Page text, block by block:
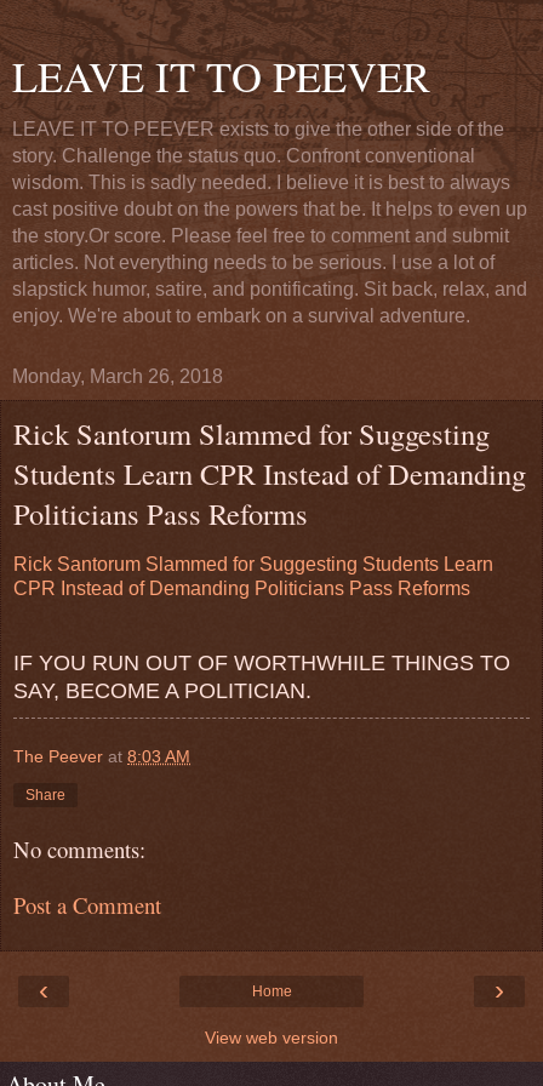
LEAVE IT TO PEEVER
LEAVE IT TO PEEVER exists to give the other side of the
story. Challenge the status quo. Confront conventional
wisdom. This is sadly needed. I believe it is best to always
cast positive doubt on the powers that be. It helps to even up
the story.Or score. Please feel free to comment and submit
articles. Not everything needs to be serious. I use a lot of
slapstick humor, satire, and pontificating. Sit back, relax, and
enjoy. We're about to embark on a survival adventure.
Monday, March 26, 2018
Rick Santorum Slammed for Suggesting
Students Learn CPR Instead of Demanding
Politicians Pass Reforms
Rick Santorum Slammed for Suggesting Students Learn
CPR Instead of Demanding Politicians Pass Reforms
IF YOU RUN OUT OF WORTHWHILE THINGS TO
SAY, BECOME A POLITICIAN.
The Peever at 8:03 AM
Share
No comments:
Post a Comment
‹ ›
Home
View web version